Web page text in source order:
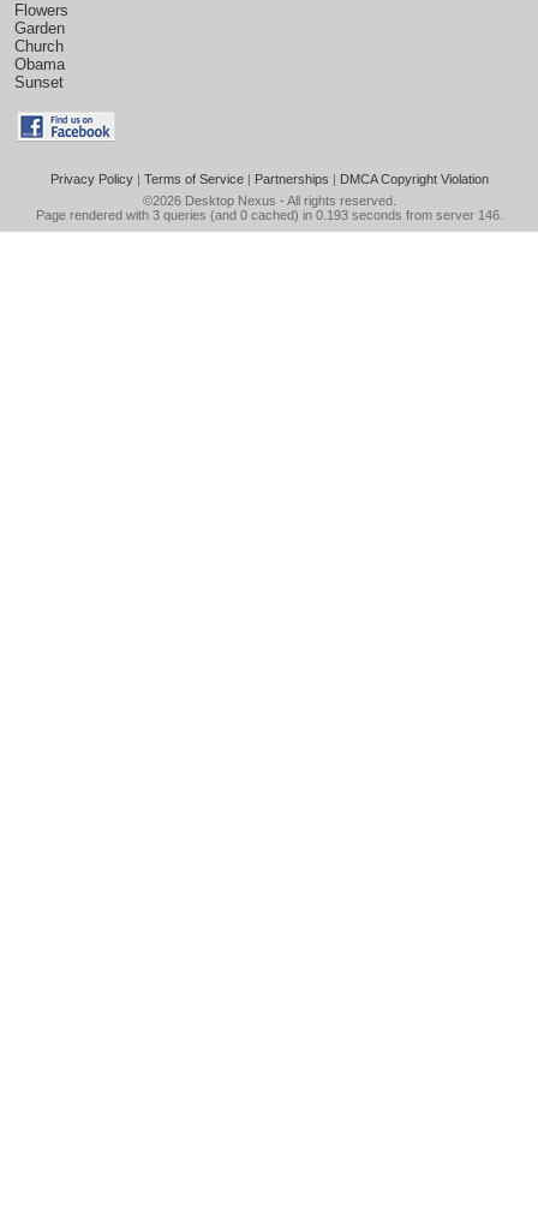
Flowers
Garden
Church
Obama
Sunset
Privacy Policy| Terms of Service| Partnerships | DMCA Copyright Violation
©2026 Desktop Nexus - All rights reserved.
Page rendered with 3 queries (and 0 cached) in 0.193 seconds from server 146.